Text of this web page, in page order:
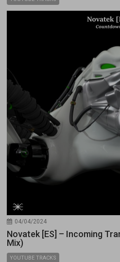
04/04/2024
Novatek [ES] – Incoming
Mix)
YOUTUBE TRACKS